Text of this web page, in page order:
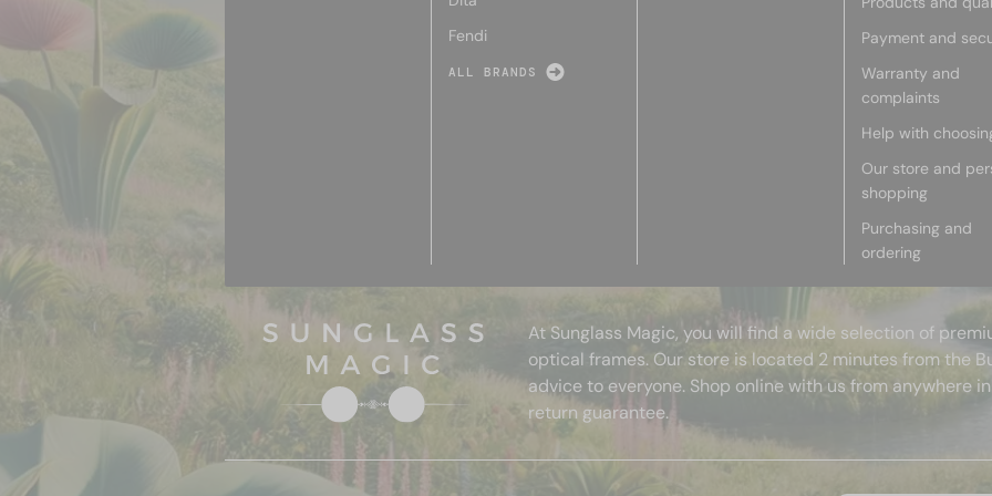
Fendi
ALL BRANDS
Payment and
Warranty and
complaints
Help with
Our store and
shopping
Purchasing and
ordering
At Sunglass Magic, you will find a wide selection of
optical frames. Our store is located 2 minutes from the
advice to everyone. Shop online with us from anywhere
return guarantee.